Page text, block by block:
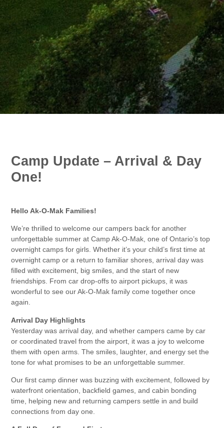
Camp Update – Arrival & Day
One!
Hello Ak-O-Mak Families!
We’re thrilled to welcome our campers back for another
unforgettable summer at Camp Ak-O-Mak, one of Ontario’s top
overnight camps for girls. Whether it’s your child’s first time at
overnight camp or a return to familiar shores, arrival day was
filled with excitement, big smiles, and the start of new
friendships. From car drop-offs to airport pickups, it was
wonderful to see our Ak-O-Mak family come together once
again.
Arrival Day Highlights
Yesterday was arrival day, and whether campers came by car
or coordinated travel from the airport, it was a joy to welcome
them with open arms. The smiles, laughter, and energy set the
tone for what promises to be an unforgettable summer.
Our first camp dinner was buzzing with excitement, followed by
waterfront orientation, backfield games, and cabin bonding
time, helping new and returning campers settle in and build
connections from day one.